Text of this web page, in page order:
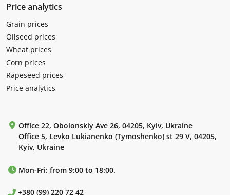
Price analytics
Grain prices
Oilseed prices
Wheat prices
Corn prices
Rapeseed prices
Price analytics
Office 22, Obolonskiy Ave 26, 04205, Kyiv, Ukraine
Office 5, Levko Lukianenko (Tymoshenko) st 29 V, 04205,
Kyiv, Ukraine
Mon-Fri: from 9:00 to 18:00.
+380 (99) 220 72 42